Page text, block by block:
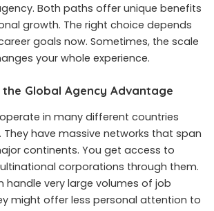
Both paths offer unique benefits
growth. The right choice depends
goals now. Sometimes, the scale
your whole experience.
Global Agency Advantage
in many different countries
have massive networks that span
continents. You get access to
corporations through them.
handle very large volumes of job
might offer less personal attention to